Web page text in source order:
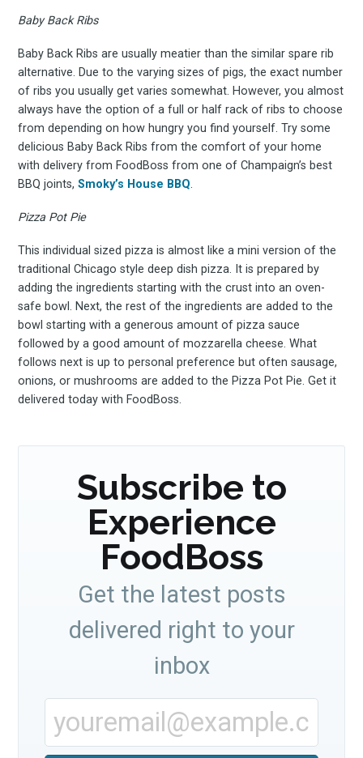
Baby Back Ribs
Baby Back Ribs are usually meatier than the similar spare rib
alternative. Due to the varying sizes of pigs, the exact number
of ribs you usually get varies somewhat. However, you almost
always have the option of a full or half rack of ribs to choose
from depending on how hungry you find yourself. Try some
delicious Baby Back Ribs from the comfort of your home
with delivery from FoodBoss from one of Champaign’s best
BBQ joints,Smoky’s House BBQ.
Pizza Pot Pie
This individual sized pizza is almost like a mini version of the
traditional Chicago style deep dish pizza. It is prepared by
adding the ingredients starting with the crust into an oven-
safe bowl. Next, the rest of the ingredients are added to the
bowl starting with a generous amount of pizza sauce
followed by a good amount of mozzarella cheese. What
follows next is up to personal preference but often sausage,
onions, or mushrooms are added to the Pizza Pot Pie. Get it
delivered today with FoodBoss.
Subscribe to
Experience
FoodBoss
Get the latest posts
delivered right to your
inbox
FoodBoss
Stay up to date! Get all
the latest & greatest
delivered straight
your inbox
Subscribe